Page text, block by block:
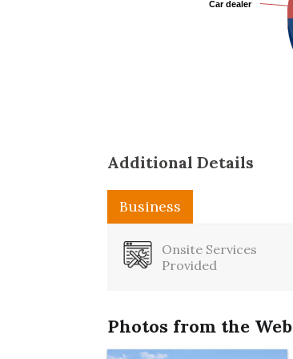
Car dealer
Car dealer
Additional Details
Business
Onsite Services
Provided
Photos from the Web